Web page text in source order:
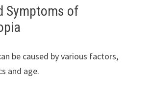
Symptoms of
be caused by various factors,
and age.